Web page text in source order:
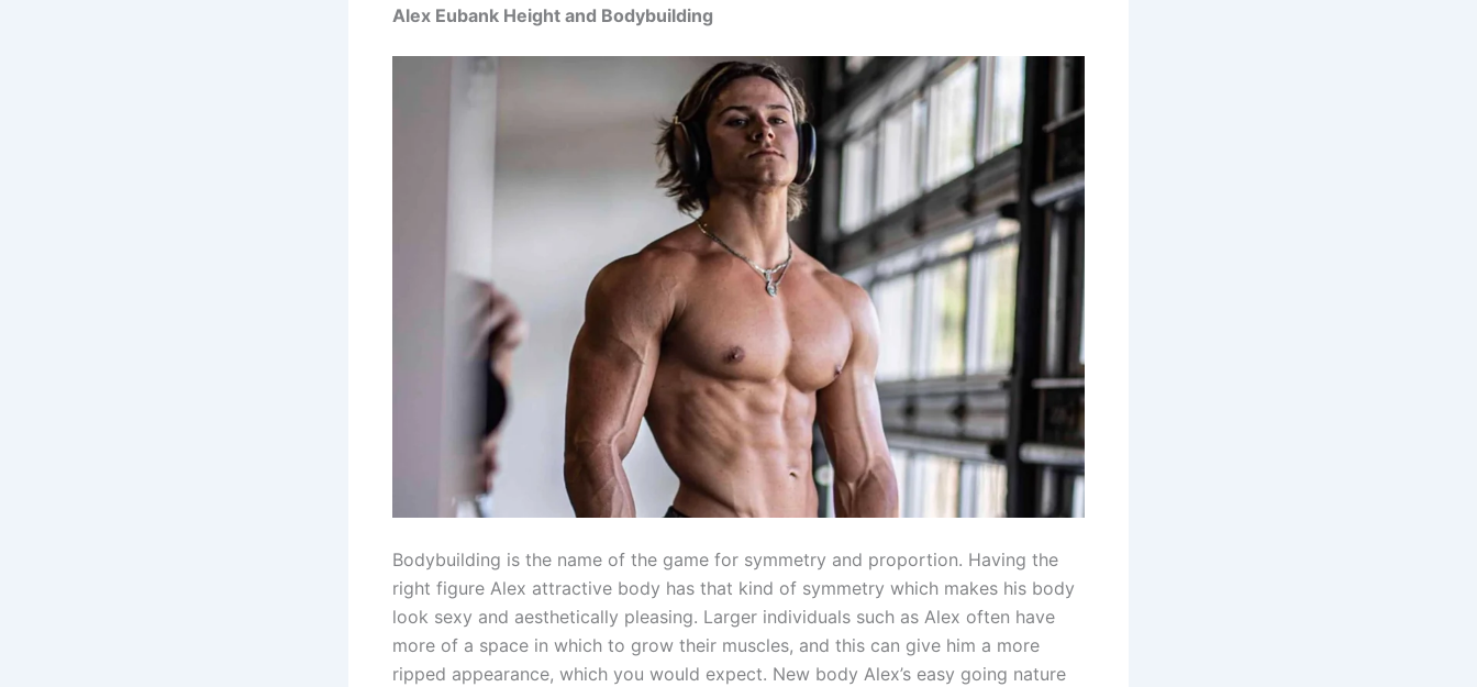
Alex Eubank Height and Bodybuilding
Bodybuilding is the name of the game for symmetry and proportion. Having the
right figure Alex attractive body has that kind of symmetry which makes his body
look sexy and aesthetically pleasing. Larger individuals such as Alex often have
more of a space in which to grow their muscles, and this can give him a more
ripped appearance, which you would expect. New body Alex’s easy going nature